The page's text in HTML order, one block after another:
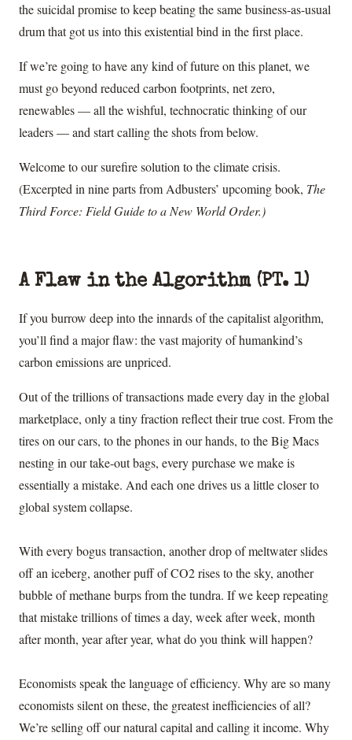
the suicidal promise to keep beating the same business-as-usual
drum that got us into this existential bind in the first place.
If we’re going to have any kind of future on this planet, we
must go beyond reduced carbon footprints, net zero,
renewables — all the wishful, technocratic thinking of our
leaders — and start calling the shots from below.
Welcome to our surefire solution to the climate crisis.
(Excerpted in nine parts from Adbusters’ upcoming book, The
Third Force: Field Guide to a New World Order.)
A Flaw in the Algorithm (PT. 1)
If you burrow deep into the innards of the capitalist algorithm,
you’ll find a major flaw: the vast majority of humankind’s
carbon emissions are unpriced.
Out of the trillions of transactions made every day in the global
marketplace, only a tiny fraction reflect their true cost. From the
tires on our cars, to the phones in our hands, to the Big Macs
nesting in our take-out bags, every purchase we make is
essentially a mistake. And each one drives us a little closer to
global system collapse.
With every bogus transaction, another drop of meltwater slides
off an iceberg, another puff of CO2 rises to the sky, another
bubble of methane burps from the tundra. If we keep repeating
that mistake trillions of times a day, week after week, month
after month, year after year, what do you think will happen?
Economists speak the language of efficiency. Why are so many
economists silent on these, the greatest inefficiencies of all?
We’re selling off our natural capital and calling it income. Why